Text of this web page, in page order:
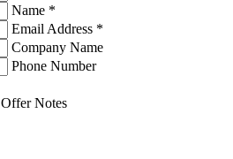
Name *
Email Address *
Company Name
Phone Number
Offer Notes